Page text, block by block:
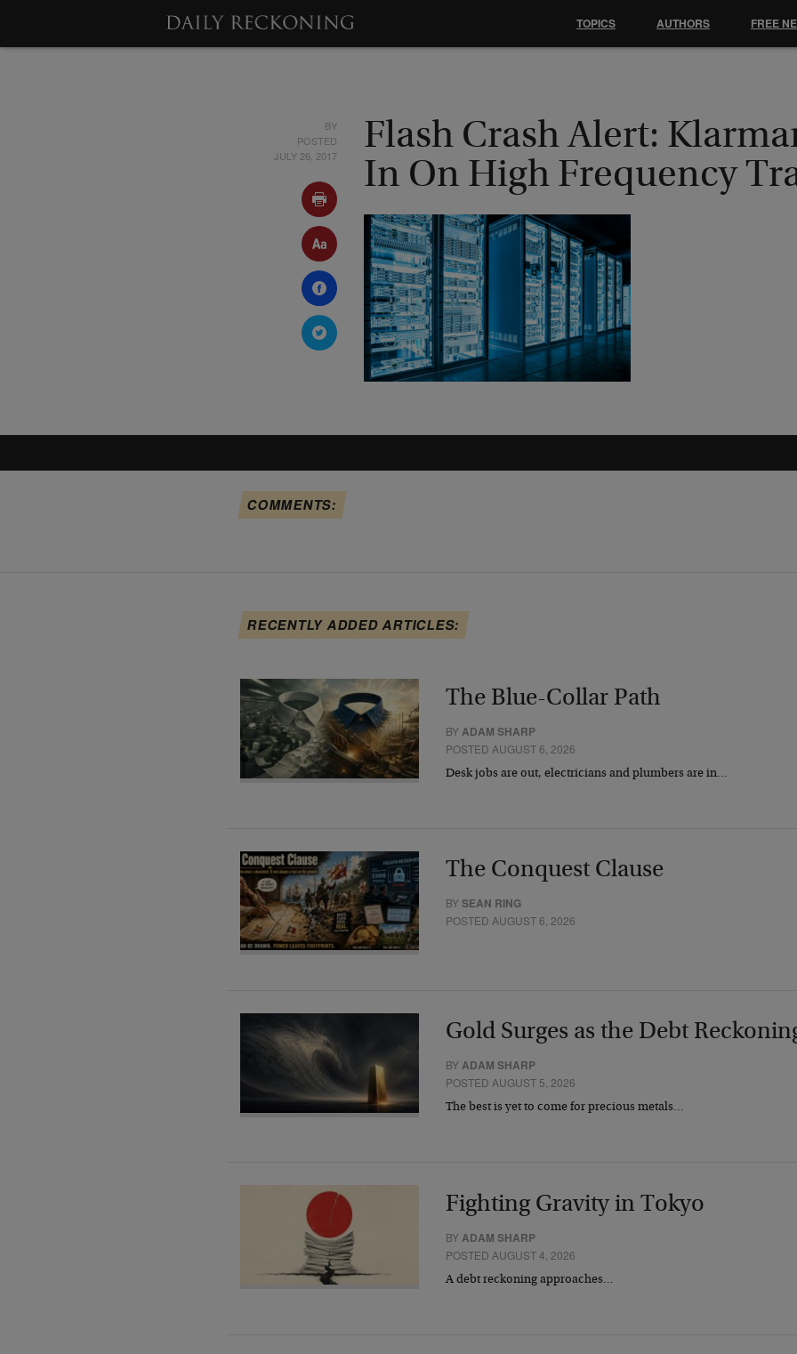
BY
POSTED
JULY 26, 2017
Flash Crash Alert:
In On High Frequency
COMMENTS:
RECENTLY ADDED ARTICLES:
The Blue-Collar Path
BY ADAM SHARP
POSTED AUGUST 6, 2026
Desk jobs are out, electricians and plumbers are in…
The Conquest Clause
BYSEAN RING
POSTED AUGUST 6, 2026
Gold Surges as the Debt
BYADAM SHARP
POSTED AUGUST 5, 2026
The best is yet to come for precious metals…
Fighting Gravity in Tokyo
BY ADAM SHARP
POSTED AUGUST 4, 2026
A debt reckoning approaches…
TOPICS AUTHORS FREE